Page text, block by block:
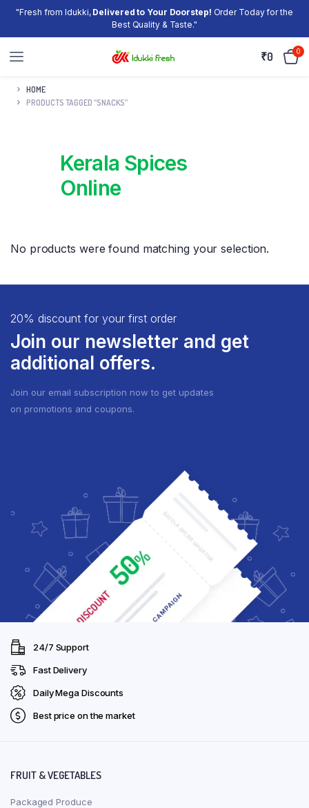
"Fresh from Idukki, Delivered to Your Doorstep! Order Today for the
Best Quality & Taste."
₹0 0
HOME
PRODUCTS TAGGED “SNACKS”
Kerala Spices
Online
No products were found matching your selection.
20% discount for your first order
Join our newsletter and get
additional offers.
Join our email subscription now to get updates
on promotions and coupons.
24/7 Support
Fast Delivery
Daily Mega Discounts
Best price on the market
FRUIT & VEGETABLES
Packaged Produce